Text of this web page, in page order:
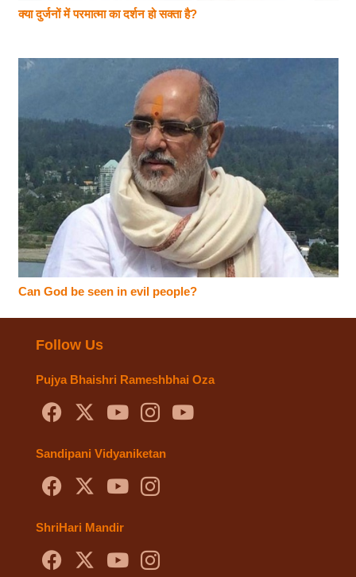
क्या दुर्जनों में परमात्मा का दर्शन हो सक्ता है?
Can God be seen in evil people?
Follow Us
Pujya Bhaishri Rameshbhai Oza
Sandipani Vidyaniketan
ShriHari Mandir